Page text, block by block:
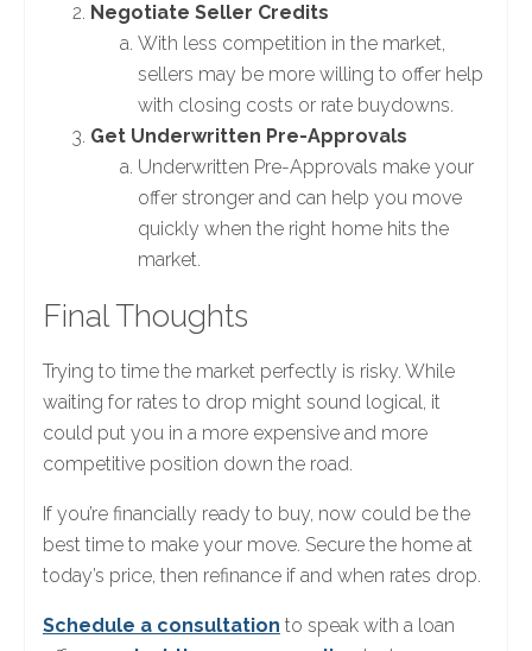
Negotiate Seller Credits
With less competition in the market,
sellers may be more willing to offer help
with closing costs or rate buydowns.
Get Underwritten Pre-Approvals
Underwritten Pre-Approvals make your
offer stronger and can help you move
quickly when the right home hits the
market.
Final Thoughts
Trying to time the market perfectly is risky. While
waiting for rates to drop might sound logical, it
could put you in a more expensive and more
competitive position down the road.
If you’re financially ready to buy, now could be the
best time to make your move. Secure the home at
today’s price, then refinance if and when rates drop.
Schedule a consultation to speak with a loan